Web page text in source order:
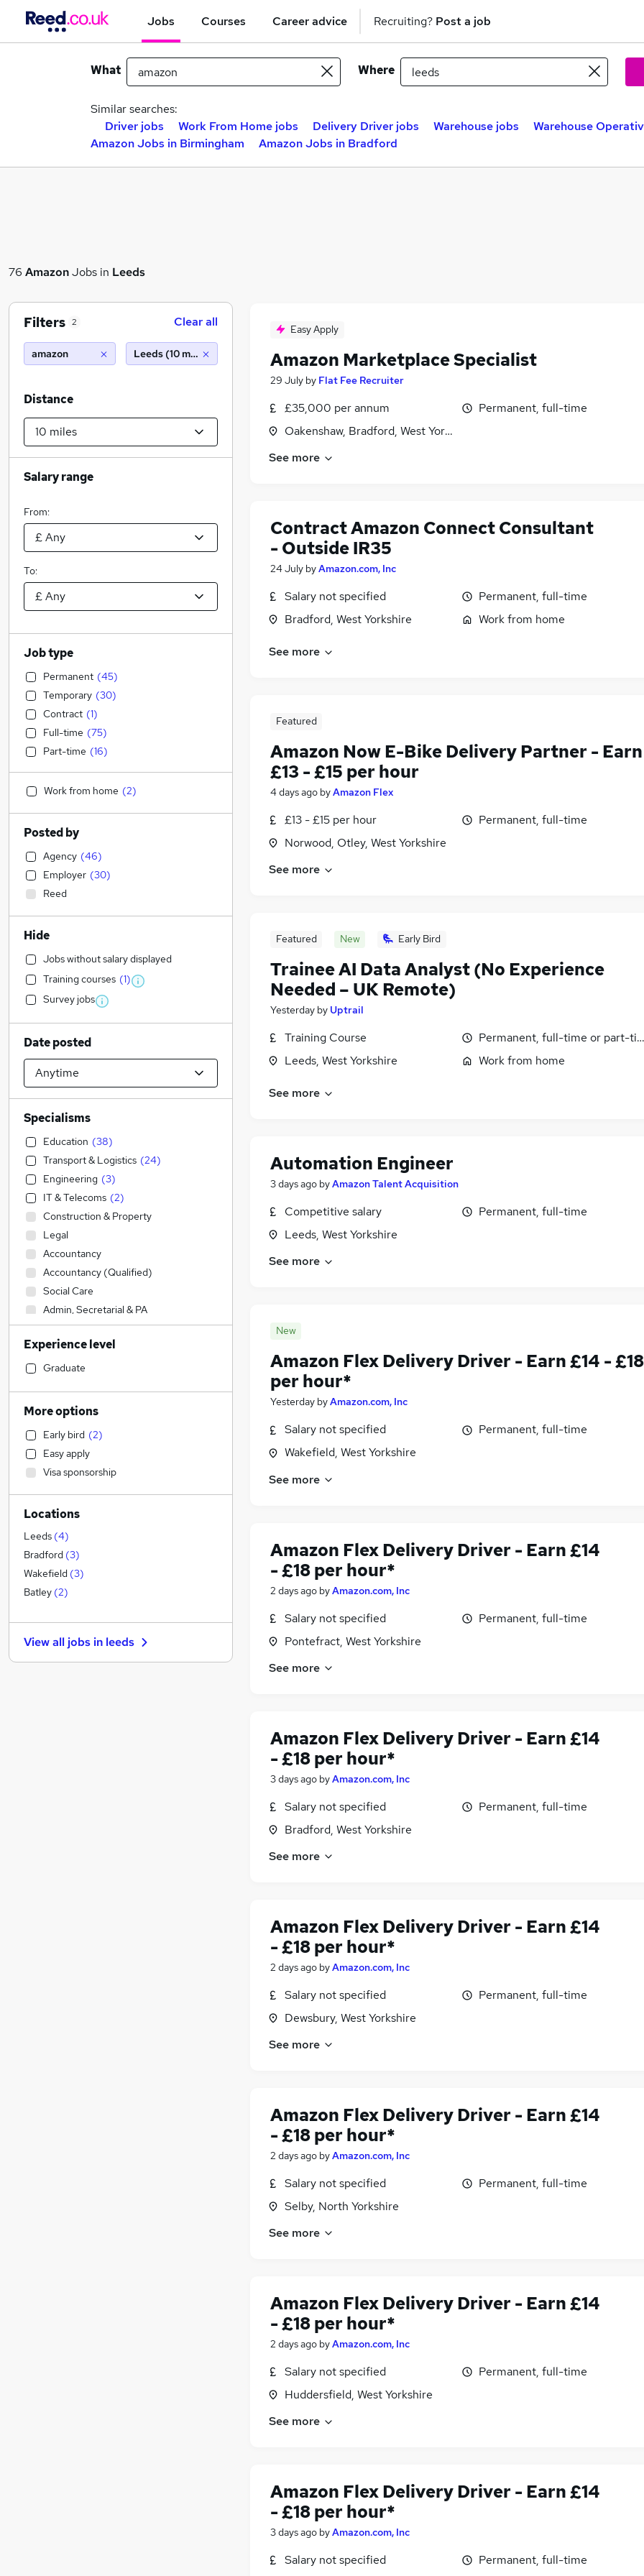
Jobs Courses Career advice Recruiting? Post a job
What Where
Similar searches:
Driver jobs
Work From Home jobs Delivery Driver jobs Warehouse jobs
Warehouse
Amazon Jobs in Birmingham
Amazon Jobs in Bradford
76 AmazonJobs in Leeds
Easy Apply
Amazon Marketplace Specialist
29 July by Flat Fee Recruiter
£35,000 per annum
Oakenshaw, Bradford, West Yorkshire
Permanent, full-time
See more
Contract Amazon Connect Consultant
- Outside IR35
24 July byAmazon.com, Inc
Salary not specified
Bradford, West Yorkshire
Permanent, full-time
Work from home
See more
Featured
Amazon Now E-Bike Delivery Partner - Earn
£13 - £15 per hour
4 days ago byAmazon Flex
£13 - £15 per hour
Norwood, Otley, West Yorkshire
Permanent, full-time
See more
Featured New Early Bird
Trainee AI Data Analyst (No Experience
Needed – UK Remote)
Yesterday by Uptrail
Training Course
Leeds, West Yorkshire
Permanent, full-time or part-
Work from home
See more
Automation Engineer
3 days ago byAmazon Talent Acquisition
Competitive salary
Leeds, West Yorkshire
Permanent, full-time
See more
New
Amazon Flex Delivery Driver - Earn £14 - £18
per hour*
Yesterday byAmazon.com, Inc
Salary not specified
Wakefield, West Yorkshire
Permanent, full-time
See more
Amazon Flex Delivery Driver - Earn £14
- £18 per hour*
2 days ago byAmazon.com, Inc
Salary not specified
Pontefract, West Yorkshire
Permanent, full-time
See more
Amazon Flex Delivery Driver - Earn £14
- £18 per hour*
3 days ago byAmazon.com, Inc
Salary not specified
Bradford, West Yorkshire
Permanent, full-time
See more
Amazon Flex Delivery Driver - Earn £14
- £18 per hour*
2 days ago byAmazon.com, Inc
Salary not specified
Dewsbury, West Yorkshire
Permanent, full-time
See more
Amazon Flex Delivery Driver - Earn £14
- £18 per hour*
2 days ago byAmazon.com, Inc
Salary not specified
Selby, North Yorkshire
Permanent, full-time
See more
Amazon Flex Delivery Driver - Earn £14
- £18 per hour*
2 days ago byAmazon.com, Inc
Salary not specified
Huddersfield, West Yorkshire
Permanent, full-time
See more
Amazon Flex Delivery Driver - Earn £14
- £18 per hour*
3 days ago byAmazon.com, Inc
Salary not specified
Permanent, full-time
Filters 2 Clear all
amazon Leeds (10 miles)
Distance
Salary range
From:
To:
Job type
Permanent (45)
Temporary (30)
Contract (1)
Full-time (75)
Part-time (16)
Work from home (2)
Posted by
Agency (46)
Employer (30)
Reed
Hide
Jobs without salary displayed
Training courses (1)
Survey jobs
Date posted
Specialisms
Education (38)
Transport & Logistics (24)
Engineering (3)
IT & Telecoms (2)
Construction & Property
Legal
Accountancy
Accountancy (Qualified)
Social Care
Admin, Secretarial & PA
Sales (2)
Financial Services
Retail (2)
Human Resources
Health & Medicine
Hospitality & Catering
Customer Service
Motoring & Automotive
Marketing & PR
General Insurance
Strategy & Consultancy
Estate Agency
Recruitment Consultancy
Banking
Graduate Training & Internships
FMCG
Purchasing
Experience level
Graduate
More options
Early bird (2)
Easy apply
Visa sponsorship
Locations
Leeds (4)
Bradford (3)
Wakefield (3)
Batley (2)
View all jobs in leeds